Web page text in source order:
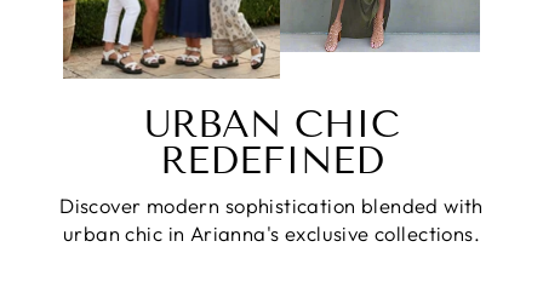
URBAN CHIC
REDEFINED
Discover modern sophistication blended with
urban chic in Arianna's exclusive collections.